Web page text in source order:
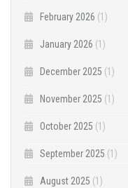
February 2026 (1)
January 2026 (1)
December 2025 (1)
November 2025 (1)
October 2025 (1)
September 2025 (1)
August 2025 (1)